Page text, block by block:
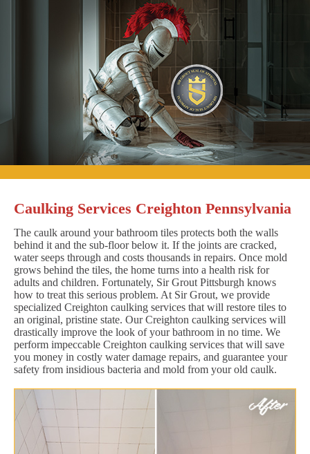
Caulking Services Creighton Pennsylvania
The caulk around your bathroom tiles protects both the walls
behind it and the sub-floor below it. If the joints are cracked,
water seeps through and costs thousands in repairs. Once mold
grows behind the tiles, the home turns into a health risk for
adults and children. Fortunately, Sir Grout Pittsburgh knows
how to treat this serious problem. At Sir Grout, we provide
specialized Creighton caulking services that will restore tiles to
an original, pristine state. Our Creighton caulking services will
drastically improve the look of your bathroom in no time. We
perform impeccable Creighton caulking services that will save
you money in costly water damage repairs, and guarantee your
safety from insidious bacteria and mold from your old caulk.